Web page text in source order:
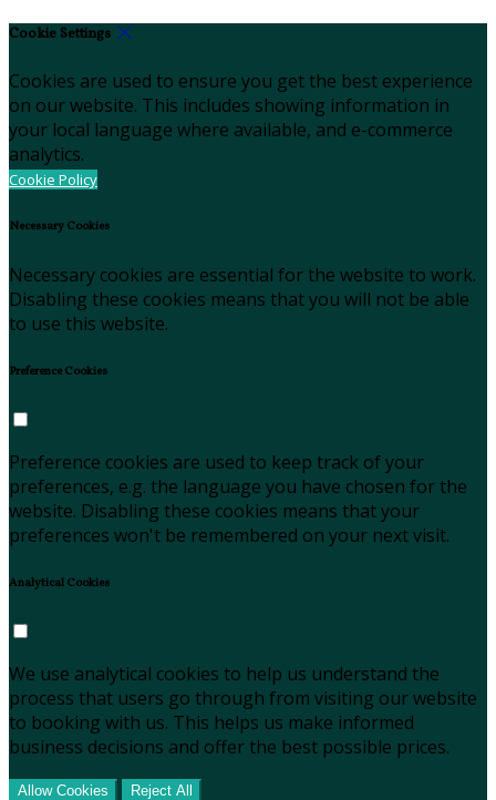
Cookie Settings
Cookies are used to ensure you get the best experience
on our website. This includes showing information in
your local language where available, and e-commerce
analytics.
Cookie Policy
Necessary Cookies
Necessary cookies are essential for the website to work.
Disabling these cookies means that you will not be able
to use this website.
Preference Cookies
Preference cookies are used to keep track of your
preferences, e.g. the language you have chosen for the
website. Disabling these cookies means that your
preferences won't be remembered on your next visit.
Analytical Cookies
We use analytical cookies to help us understand the
process that users go through from visiting our website
to booking with us. This helps us make informed
business decisions and offer the best possible prices.
Allow Cookies Reject All